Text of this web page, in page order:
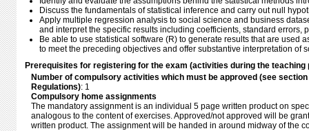
Discuss the fundamentals of statistical inference and carry out null
Apply multiple regression analysis to social science and business
and interpret the specific results including coefficients, standard errors,
Be able to use statistical software (R) to generate results that are used
to meet the preceding objectives and offer substantive interpretation of
Prerequisites for registering for the exam (activities during the teaching
Number of compulsory activities which must be approved (see
Regulations): 1
Compulsory home assignments
The mandatory assignment is an individual 5 page written product on
analogous to the content of exercises. Approved/not approved will be
written product. The assignment will be handed in around midway of the